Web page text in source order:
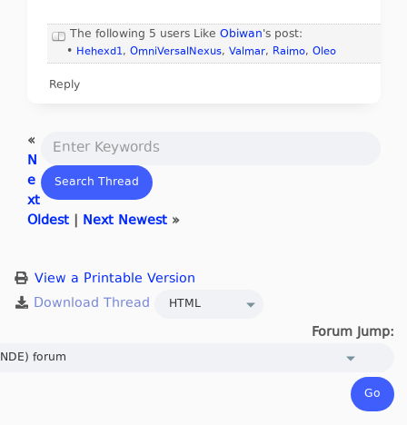
The following 5 users Like Obiwan's post:
• Hehexd1, OmniVersalNexus, Valmar, Raimo, Oleo
Reply
«
N
e
xt
Oldest| Next Newest»
View a Printable Version
Forum Jump: